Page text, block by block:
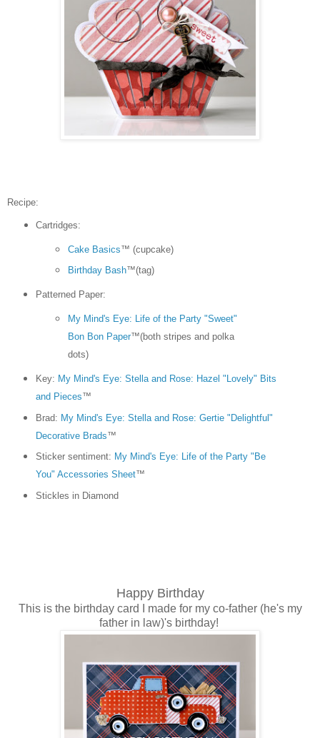
Recipe:
Cartridges:
Cake Basics™ (cupcake)
Birthday Bash™(tag)
Patterned Paper:
My Mind's Eye: Life of the Party "Sweet"
Bon Bon Paper™(both stripes and polka
dots)
Key: My Mind's Eye: Stella and Rose: Hazel "Lovely" Bits
and Pieces™
Brad: My Mind's Eye: Stella and Rose: Gertie "Delightful"
Decorative Brads™
Sticker sentiment: My Mind's Eye: Life of the Party "Be
You" Accessories Sheet™
Stickles in Diamond
Happy Birthday
This is the birthday card I made for my co-father (he's my
father in law)'s birthday!